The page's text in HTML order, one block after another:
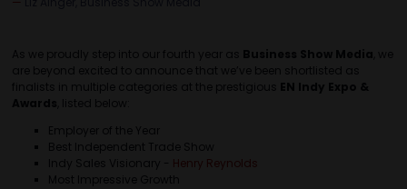
As we proudly step into our fourth year as Business Show Media , we
are beyond excited to announce that we’ve been shortlisted as
finalists in multiple categories at the prestigious EN Indy Expo &
Awards , listed below:
Employer of the Year
Best Independent Trade Show
Indy Sales Visionary - Henry Reynolds
Most Impressive Growth